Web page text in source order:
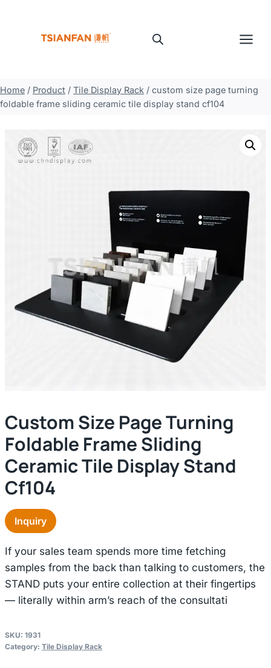
Home / Product / Tile Display Rack / custom size page turning
foldable frame sliding ceramic tile display stand cf104
Custom Size Page Turning
Foldable Frame Sliding
Ceramic Tile Display Stand
Cf104
Inquiry
If your sales team spends more time fetching
samples from the back than talking to customers, the
STAND puts your entire collection at their fingertips
— literally within arm’s reach of the consultati
SKU: 1931
Category: Tile Display Rack